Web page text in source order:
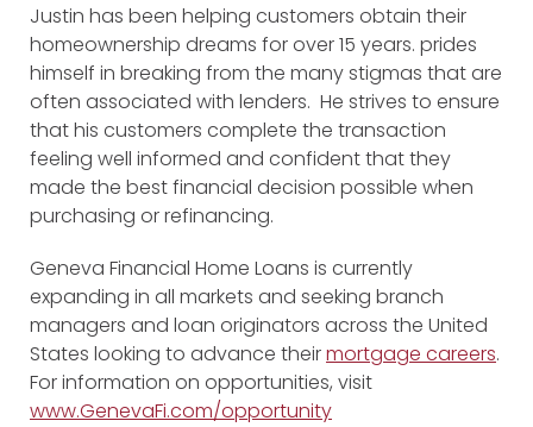
Justin has been helping customers obtain their
homeownership dreams for over 15 years. prides
himself in breaking from the many stigmas that are
often associated with lenders. He strives to ensure
that his customers complete the transaction
feeling well informed and confident that they
made the best financial decision possible when
purchasing or refinancing.
Geneva Financial Home Loans is currently
expanding in all markets and seeking branch
managers and loan originators across the United
States looking to advance theirmortgage careers.
For information on opportunities, visit
www.GenevaFi.com/opportunity